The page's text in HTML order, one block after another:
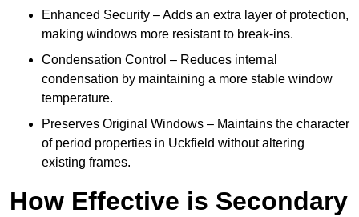
Enhanced Security – Adds an extra layer of protection,
making windows more resistant to break-ins.
Condensation Control – Reduces internal
condensation by maintaining a more stable window
temperature.
Preserves Original Windows – Maintains the character
of period properties in Uckfield without altering
existing frames.
How Effective is Secondary